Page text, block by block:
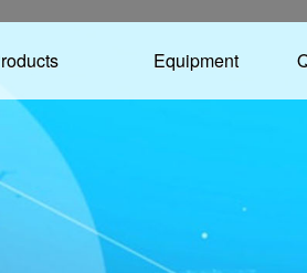
Equipment